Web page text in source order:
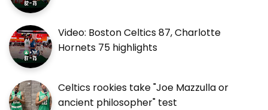
Video: Boston Celtics 87, Charlotte
Hornets 75 highlights
Celtics rookies take "Joe Mazzulla or
ancient philosopher" test